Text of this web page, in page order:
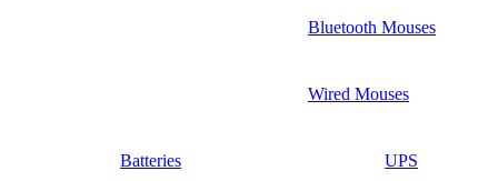
Bluetooth Mouses
Wired Mouses
Batteries UPS